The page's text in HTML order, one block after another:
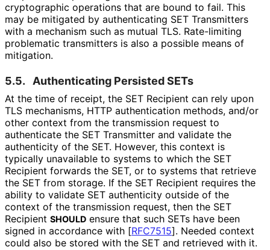
cryptographic operations that are bound to fail. This
may be mitigated by authenticating SET Transmitters
with a mechanism such as mutual TLS. Rate-limiting
problematic transmitters is also a possible means of
mitigation.
5.5. Authenticating Persisted SETs
At the time of receipt, the SET Recipient can rely upon
TLS mechanisms, HTTP authentication methods, and/or
other context from the transmission request to
authenticate the SET Transmitter and validate the
authenticity of the SET. However, this context is
typically unavailable to systems to which the SET
Recipient forwards the SET, or to systems that retrieve
the SET from storage. If the SET Recipient requires the
ability to validate SET authenticity outside of the
context of the transmission request, then the SET
Recipient SHOULD ensure that such SETs have been
signed in accordance with [RFC7515]. Needed context
could also be stored with the SET and retrieved with it.